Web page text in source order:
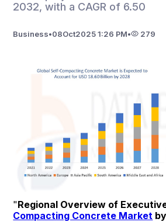
2032, with a CAGR of 6.50
Business•08Oct2025 1:26 PM• 279
"Regional Overview of
Compacting Concrete Market